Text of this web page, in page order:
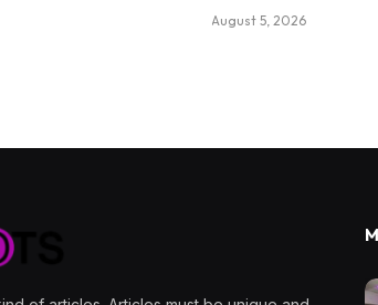
August 5, 2026